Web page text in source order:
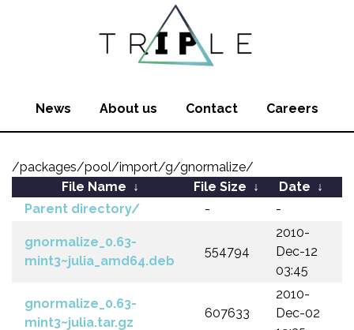
News About us Contact Careers
/packages/pool/import/g/gnormalize/
File Name ↓ File Size ↓ Date ↓
Parent directory/
- -
gnormalize_0.63-
mint3~julia_amd64.deb
554794
2010-
Dec-12
03:45
gnormalize_0.63-
mint3~julia.tar.gz
607633
2010-
Dec-02